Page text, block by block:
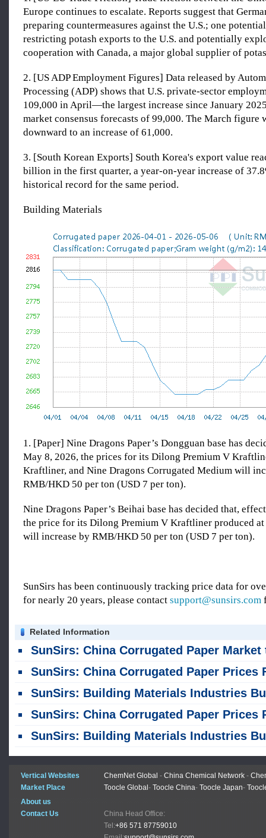
Europe continues to escalate. Reports suggest that
preparing countermeasures against the U.S.; one
restricting potash exports to the U.S. and potentially
cooperation with Canada, a major global supplier of
2. [US ADP Employment Figures] Data released by
Processing (ADP) shows that U.S. private-sector
109,000 in April—the largest increase since January
market consensus forecasts of 99,000. The March figure
downward to an increase of 61,000.
3. [South Korean Exports] South Korea's export value
billion in the first quarter, a year-on-year increase of
historical record for the same period.
Building Materials
1. [Paper] Nine Dragons Paper’s Dongguan base has
May 8, 2026, the prices for its Dilong Premium V
Kraftliner, and Nine Dragons Corrugated Medium will
RMB/HKD 50 per ton (USD 7 per ton).
Nine Dragons Paper’s Beihai base has decided that,
the price for its Dilong Premium V Kraftliner produced at
will increase by RMB/HKD 50 per ton (USD 7 per ton).
SunSirs has been continuously tracking price data for
for nearly 20 years, please contact support@sunsirs.com
Related Information
SunSirs: China Corrugated Paper Market to See Range-Bound Fluctuation in the Short Term (August 6,
SunSirs: China Corrugated Paper Prices Fluctuate Within a Narrow Range; Short-Term Trend Remains Weak but
SunSirs: Building Materials Industries Bulk Commodity Intelligence (August 4,
SunSirs: China Corrugated Paper Prices Rose Then Fell in July; Short-term Fluctuations Within a Narrow Range at High
SunSirs: Building Materials Industries Bulk Commodity Intelligence (July 28,
Vertical Websites ChemNet Global - China Chemical Network -
Market Place
Toocle Global- Toocle China- Toocle Japan-
About us
Contact Us
China Head Office:
Tel:+86 571 87759010